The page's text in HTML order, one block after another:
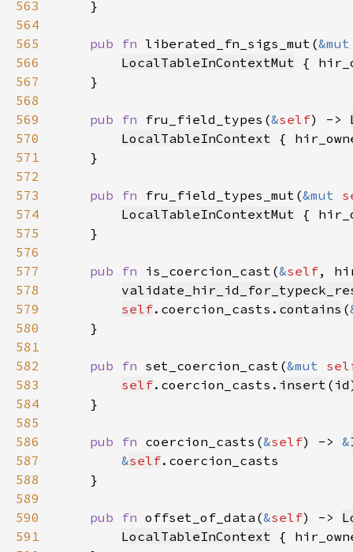
563
564
565
pub fn liberated_fn_sigs_mut(
566
LocalTableInContextMut {
567
568
569
pub fn fru_field_types(&self) ->
570
LocalTableInContext {
571
572
573
pub fn fru_field_types_mut(&mut
574
LocalTableInContextMut {
575
576
577
pub fn is_coercion_cast(&self,
578
579
self.coercion_casts. contains (
580
581
582
pub fn set_coercion_cast(&mut
583
self.coercion_casts. insert ( id
584
585
586
pub fn coercion_casts(&self) -> &
587
&self
588
589
590
pub fn offset_of_data(&self) ->
591
LocalTableInContext {